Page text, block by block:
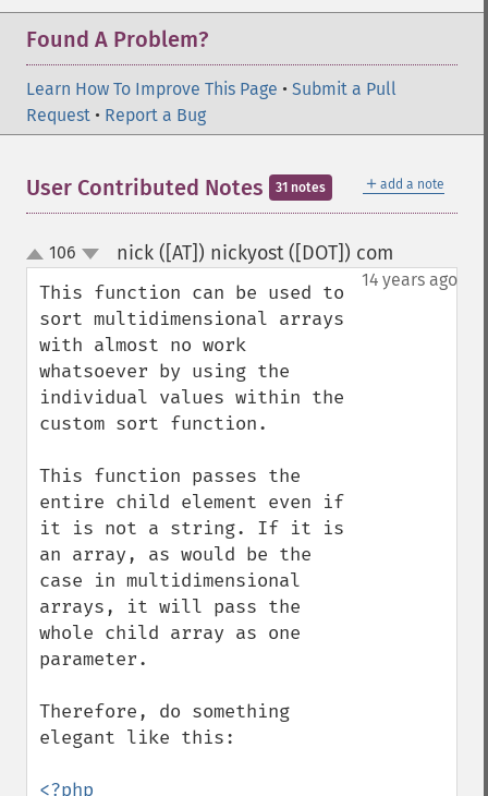
Found A Problem?
Learn How To Improve This Page • Submit a Pull
Request • Report a Bug
＋ add a note
User Contributed Notes 31 notes
up
down
106 nick ([AT]) nickyost ([DOT]) com
14 years ago
This function can be used to
sort multidimensional arrays
with almost no work
whatsoever by using the
individual values within the
custom sort function.
This function passes the
entire child element even if
it is not a string. If it is
an array, as would be the
case in multidimensional
arrays, it will pass the
whole child array as one
parameter.
Therefore, do something
elegant like this:
<?php